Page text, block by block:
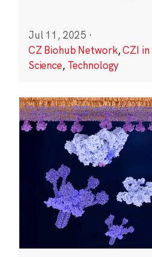
Jul 11, 2025 ·
CZ Biohub Network,CZI in
Science, Technology